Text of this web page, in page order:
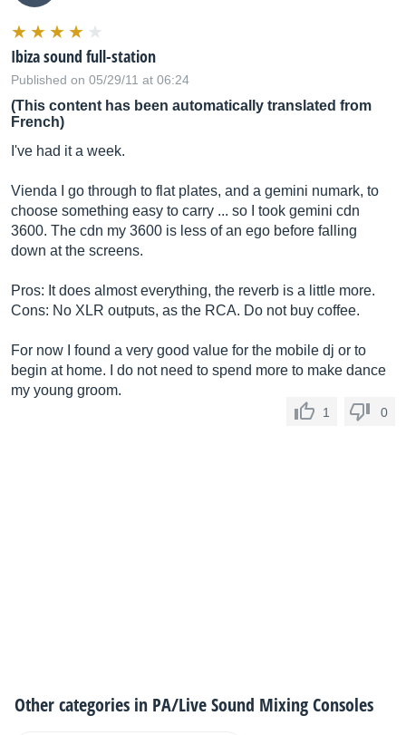
Ibiza sound full-station
Published on 05/29/11 at 06:24
(This content has been automatically translated from
French)
I've had it a week.
Vienda I go through to flat plates, and a gemini numark, to
choose something easy to carry ... so I took gemini cdn
3600. The cdn my 3600 is less of an ego before falling
down at the screens.
Pros: It does almost everything, the reverb is a little more.
Cons: No XLR outputs, as the RCA. Do not buy coffee.
For now I found a very good value for the mobile dj or to
begin at home. I do not need to spend more to make dance
my young groom.
1 0
Other categories in PA/Live Sound Mixing Consoles